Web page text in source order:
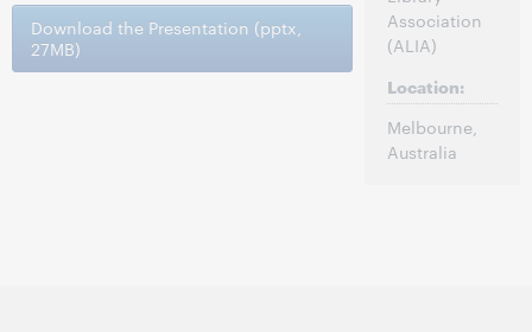
Download the Presentation (pptx,
27MB)
Association
(ALIA)
Location:
Melbourne,
Australia